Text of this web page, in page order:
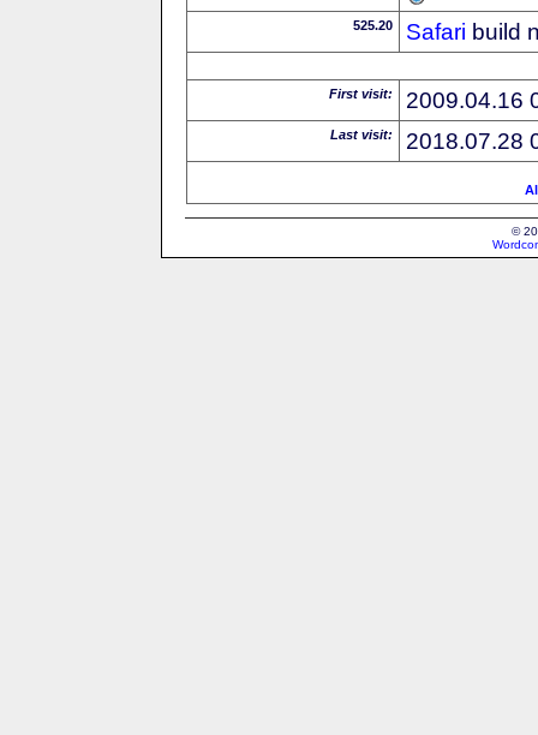
525.20 Safari build
First visit: 2009.04.16
Last visit: 2018.07.28
©